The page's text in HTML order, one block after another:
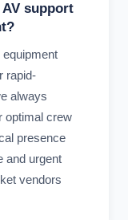
support
rapid-
always
optimal crew
presence
and urgent
vendors